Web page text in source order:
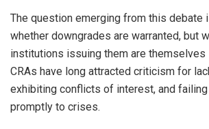
The question emerging from this debate
whether downgrades are warranted, but
institutions issuing them are themselves
CRAs have long attracted criticism for
exhibiting conflicts of interest, and
promptly to crises.